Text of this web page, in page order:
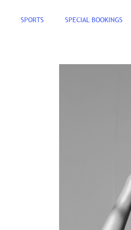
SPORTS SPECIAL BOOKINGS